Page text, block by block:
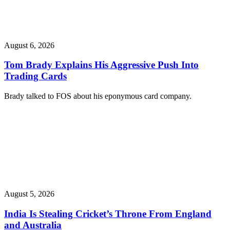
August 6, 2026
Tom Brady Explains His Aggressive Push Into
Trading Cards
Brady talked to FOS about his eponymous card company.
August 5, 2026
India Is Stealing Cricket’s Throne From England
and Australia